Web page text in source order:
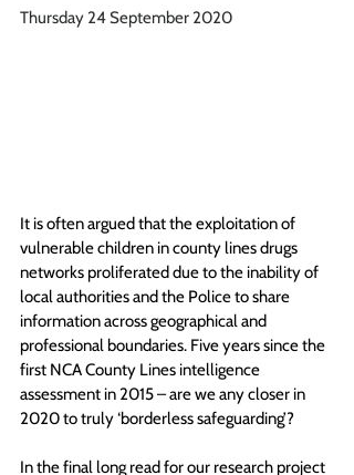
Thursday 24 September 2020
It is often argued that the exploitation of
vulnerable children in county lines drugs
networks proliferated due to the inability of
local authorities and the Police to share
information across geographical and
professional boundaries. Five years since the
first NCA County Lines intelligence
assessment in 2015 – are we any closer in
2020 to truly ‘borderless safeguarding’?
In the final long read for our research project